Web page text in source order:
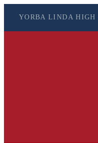
YORBA LINDA HIGH